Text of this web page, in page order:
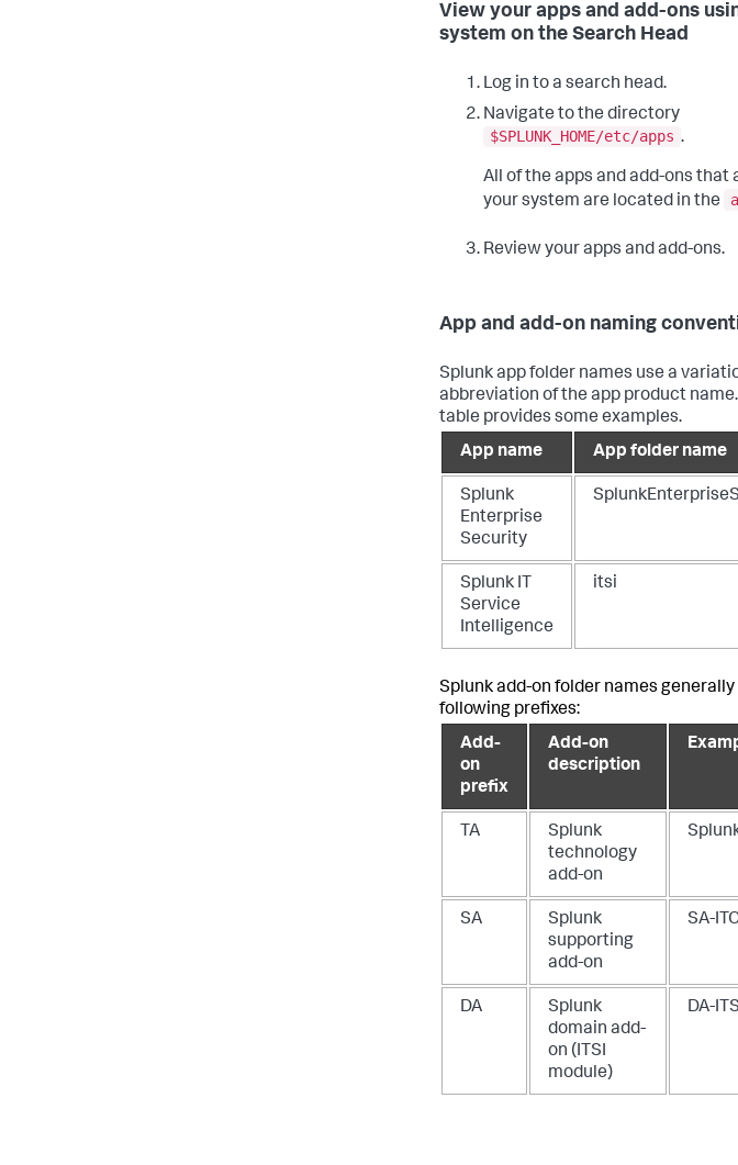
View your apps and add-ons
system on the Search Head
Log in to a search head.
Navigate to the directory
$SPLUNK_HOME/etc/apps .
All of the apps and add-ons that
your system are located in the
Review your apps and add-ons.
App and add-on naming
Splunk app folder names use a
abbreviation of the app product
table provides some examples.
App name
App folder name
Splunk
Enterprise
Security
Splunk IT
Service
Intelligence
itsi
Splunk add-on folder names generally
following prefixes:
Add-
on
prefix
Add-on
description
TA
Splunk
technology
add-on
SA
Splunk
supporting
add-on
SA-
DA
Splunk
domain add-
on (ITSI
module)
DA-